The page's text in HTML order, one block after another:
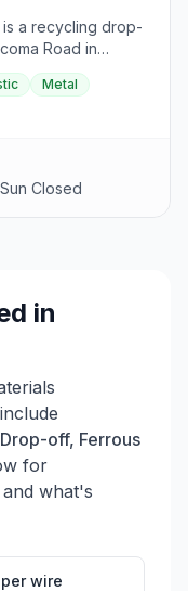
a recycling drop-
Road in
Metal
Closed
in
include
off, Ferrous
for
what's
wire